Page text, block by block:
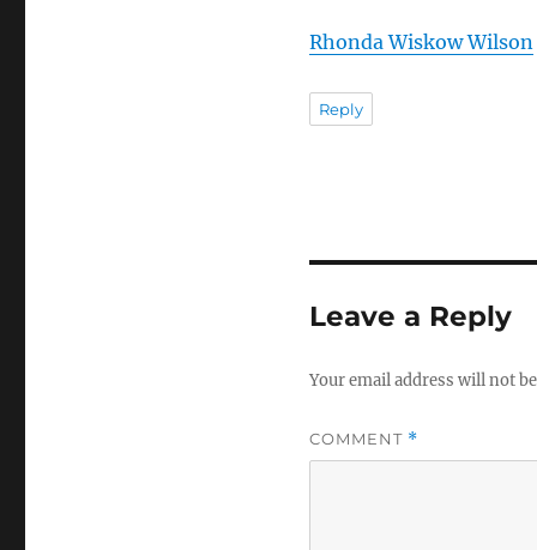
Rhonda Wiskow Wilson
Reply
Leave a Reply
Your email address will not
COMMENT *